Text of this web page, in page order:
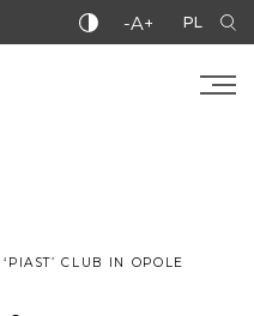
-A+ PL
CLUB IN OPOLE